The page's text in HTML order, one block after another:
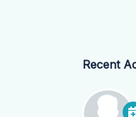
Recent